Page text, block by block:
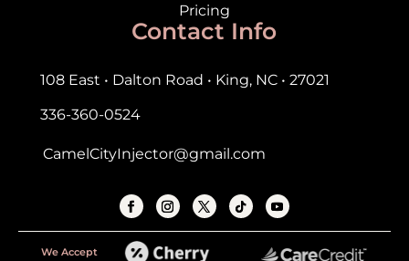
Pricing
Contact Info
108 East • Dalton Road • King, NC • 27021
336-360-0524
CamelCityInjector@gmail.com
We Accept